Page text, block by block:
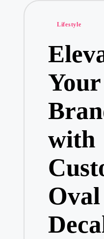
Posted
Lifestyle
Your
with
Oval